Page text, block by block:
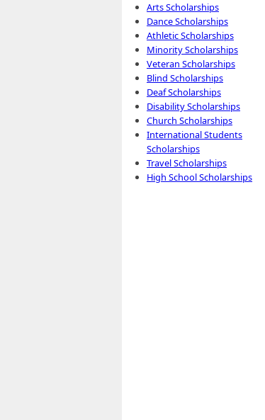
Arts Scholarships
Dance Scholarships
Athletic Scholarships
Minority Scholarships
Veteran Scholarships
Blind Scholarships
Deaf Scholarships
Disability Scholarships
Church Scholarships
International Students
Scholarships
Travel Scholarships
High School Scholarships